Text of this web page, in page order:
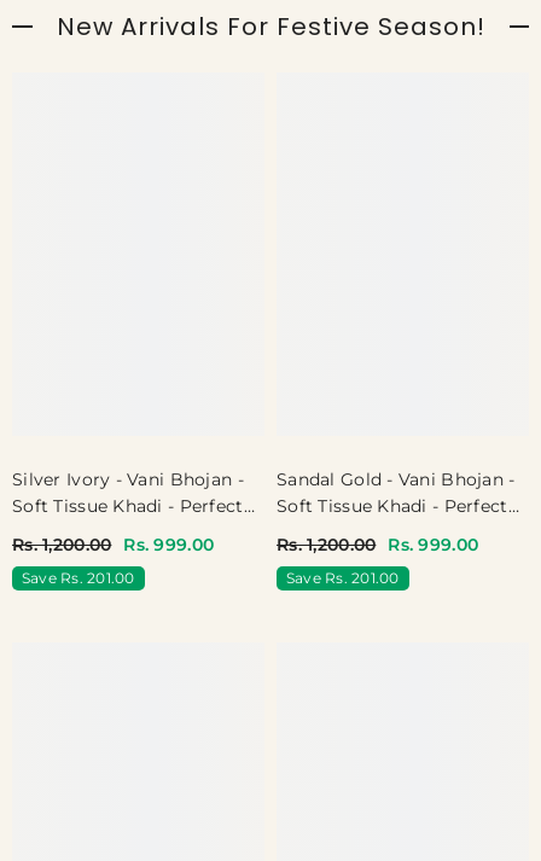
New Arrivals For Festive Season!
Silver Ivory - Vani Bhojan -
Soft Tissue Khadi - Perfect
Reception
Rs. 1,200.00 Rs. 999.00
Save Rs. 201.00
Sandal Gold - Vani Bhojan -
Soft Tissue Khadi - Perfect
Reception
Rs. 1,200.00 Rs. 999.00
Save Rs. 201.00